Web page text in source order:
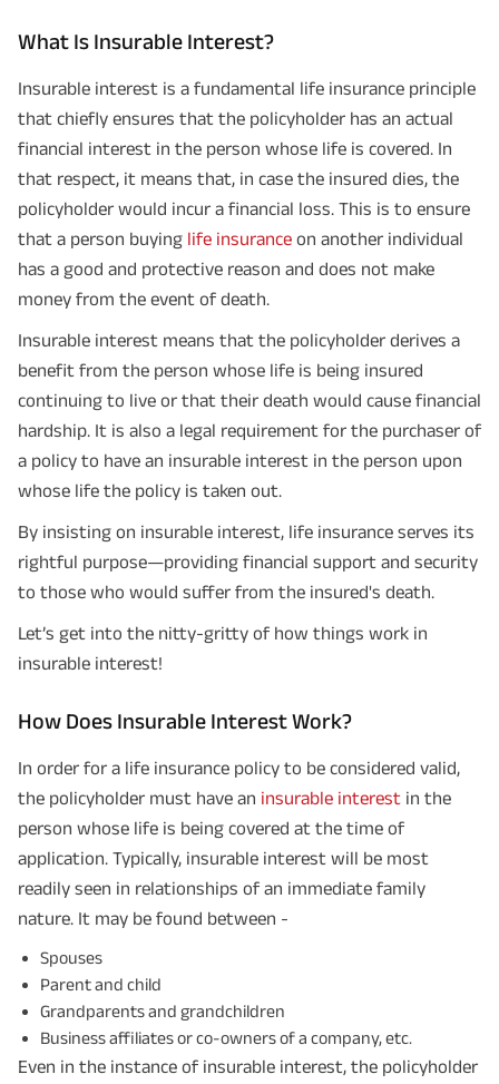
What Is Insurable Interest?
Insurable interest is a fundamental life insurance principle
that chiefly ensures that the policyholder has an actual
financial interest in the person whose life is covered. In
that respect, it means that, in case the insured dies, the
policyholder would incur a financial loss. This is to ensure
that a person buying life insurance on another individual
has a good and protective reason and does not make
money from the event of death.
Insurable interest means that the policyholder derives a
benefit from the person whose life is being insured
continuing to live or that their death would cause financial
hardship. It is also a legal requirement for the purchaser of
a policy to have an insurable interest in the person upon
whose life the policy is taken out.
By insisting on insurable interest, life insurance serves its
rightful purpose—providing financial support and security
to those who would suffer from the insured's death.
Let’s get into the nitty-gritty of how things work in
insurable interest!
How Does Insurable Interest Work?
In order for a life insurance policy to be considered valid,
the policyholder must have an insurable interest in the
person whose life is being covered at the time of
application. Typically, insurable interest will be most
readily seen in relationships of an immediate family
nature. It may be found between -
Spouses
Parent and child
Grandparents and grandchildren
Business affiliates or co-owners of a company, etc.
Even in the instance of insurable interest, the policyholder